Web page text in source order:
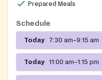
Prepared Meals
Schedule
Today 7:30 am–9:15 am
Today 11:00 am–1:15 pm